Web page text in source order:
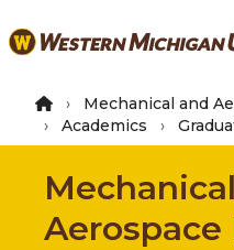
to
content
Mechanical and
Academics